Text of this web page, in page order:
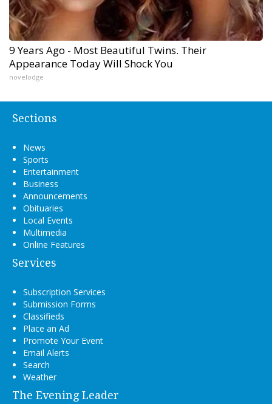
9 Years Ago - Most Beautiful Twins. Their
Appearance Today Will Shock You
novelodge
Sections
News
Sports
Entertainment
Business
Announcements
Obituaries
Local Events
Multimedia
Online Features
Services
Subscription Services
Submission Forms
Classifieds
Place an Ad
Promote Your Event
Email Alerts
Search
Weather
The Evening Leader